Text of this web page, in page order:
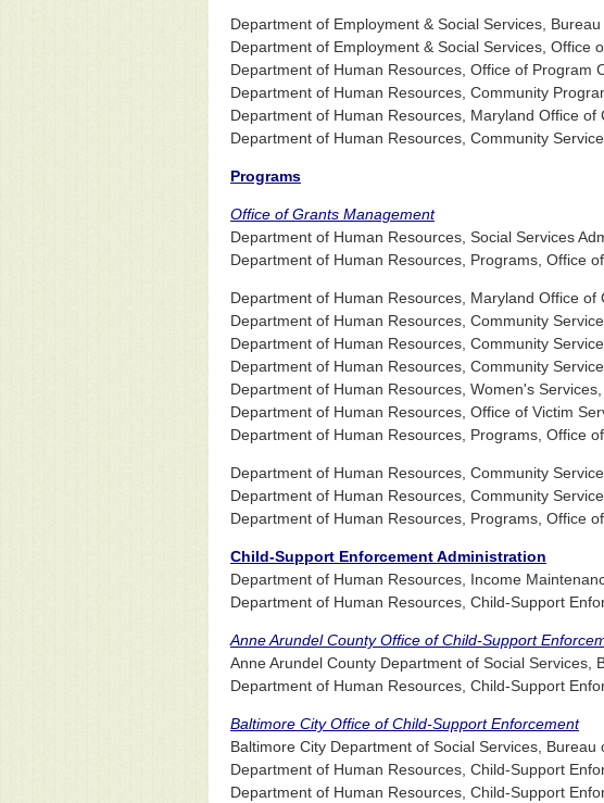
Department of Employment & Social Services,
Department of Employment & Social Services, Office
Department of Human Resources, Office of Program
Department of Human Resources, Community
Department of Human Resources, Maryland Office
Department of Human Resources, Community
Programs
Office of Grants Management
Department of Human Resources, Social Services
Department of Human Resources, Programs, Office
Department of Human Resources, Maryland Office
Department of Human Resources, Community
Department of Human Resources, Community
Department of Human Resources, Community
Department of Human Resources, Women's
Department of Human Resources, Office of Victim
Department of Human Resources, Programs, Office
Department of Human Resources, Community
Department of Human Resources, Community
Department of Human Resources, Programs, Office
Child-Support Enforcement Administration
Department of Human Resources, Income
Department of Human Resources, Child-Support
Anne Arundel County Office of Child-Support
Anne Arundel County Department of Social Services,
Department of Human Resources, Child-Support
Baltimore City Office of Child-Support Enforcement
Baltimore City Department of Social Services,
Department of Human Resources, Child-Support
Department of Human Resources, Child-Support